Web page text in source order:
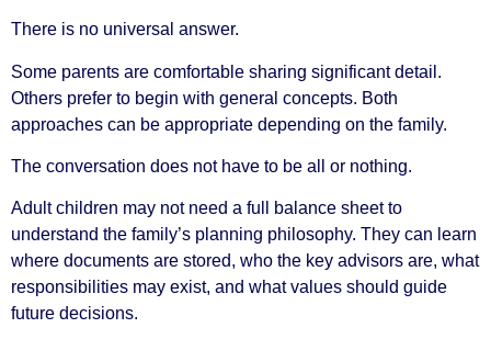
There is no universal answer.
Some parents are comfortable sharing significant detail.
Others prefer to begin with general concepts. Both
approaches can be appropriate depending on the family.
The conversation does not have to be all or nothing.
Adult children may not need a full balance sheet to
understand the family’s planning philosophy. They can learn
where documents are stored, who the key advisors are, what
responsibilities may exist, and what values should guide
future decisions.